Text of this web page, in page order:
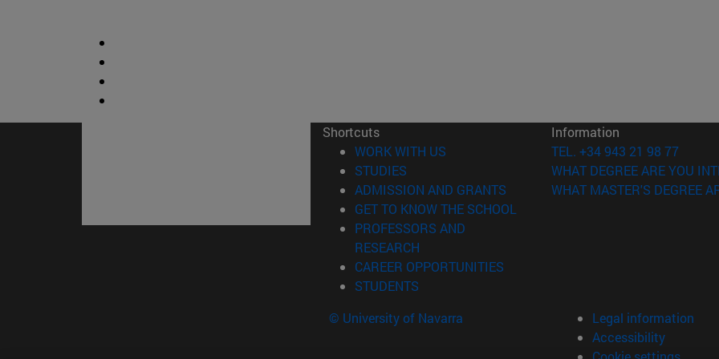
Shortcuts
WORK WITH US (opens in new window)
STUDIES
ADMISSION AND GRANTS (opens in new window)
GET TO KNOW THE SCHOOL
PROFESSORS AND
RESEARCH
CAREER OPPORTUNITIES
STUDENTS
Information
TEL. +34 943 21 98 77
WHAT DEGREE ARE YOU
WHAT MASTER'S DEGREE
© University of Navarra
Legal information
Accessibility